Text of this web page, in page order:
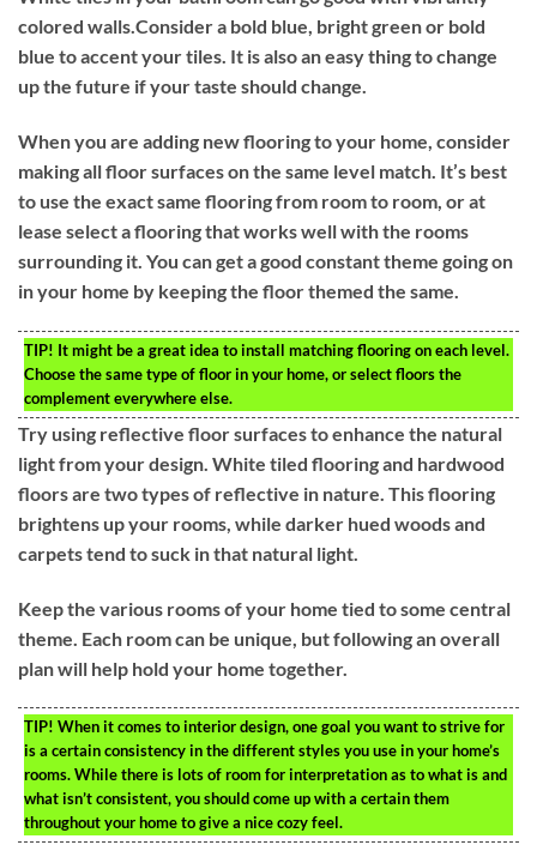
colored walls.Consider a bold blue, bright green or bold
blue to accent your tiles. It is also an easy thing to change
up the future if your taste should change.
When you are adding new flooring to your home, consider
making all floor surfaces on the same level match. It’s best
to use the exact same flooring from room to room, or at
lease select a flooring that works well with the rooms
surrounding it. You can get a good constant theme going on
in your home by keeping the floor themed the same.
TIP! It might be a great idea to install matching flooring on each level.
Choose the same type of floor in your home, or select floors the
complement everywhere else.
Try using reflective floor surfaces to enhance the natural
light from your design. White tiled flooring and hardwood
floors are two types of reflective in nature. This flooring
brightens up your rooms, while darker hued woods and
carpets tend to suck in that natural light.
Keep the various rooms of your home tied to some central
theme. Each room can be unique, but following an overall
plan will help hold your home together.
TIP! When it comes to interior design, one goal you want to strive for
is a certain consistency in the different styles you use in your home’s
rooms. While there is lots of room for interpretation as to what is and
what isn’t consistent, you should come up with a certain them
throughout your home to give a nice cozy feel.